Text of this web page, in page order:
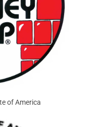
of America